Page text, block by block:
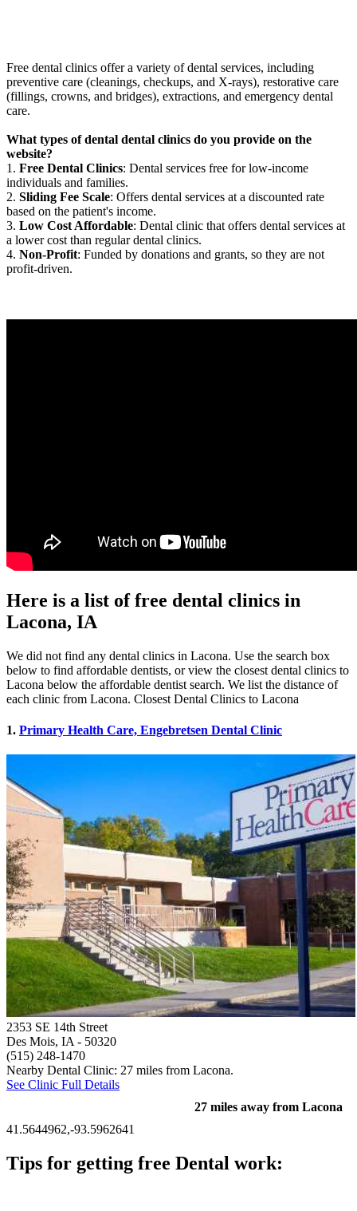
Free dental clinics offer a variety of dental services, including
preventive care (cleanings, checkups, and X-rays), restorative care
(fillings, crowns, and bridges), extractions, and emergency dental
care.
What types of dental dental clinics do you provide on the
website?
1. Free Dental Clinics: Dental services free for low-income
individuals and families.
2. Sliding Fee Scale: Offers dental services at a discounted rate
based on the patient's income.
3. Low Cost Affordable: Dental clinic that offers dental services at
a lower cost than regular dental clinics.
4. Non-Profit: Funded by donations and grants, so they are not
profit-driven.
Here is a list of free dental clinics in
Lacona, IA
We did not find any dental clinics in Lacona. Use the search box
below to find affordable dentists, or view the closest dental clinics to
Lacona below the affordable dentist search. We list the distance of
each clinic from Lacona. Closest Dental Clinics to Lacona
1. Primary Health Care, Engebretsen Dental Clinic
2353 SE 14th Street
Des Mois, IA - 50320
(515) 248-1470
Nearby Dental Clinic: 27 miles from Lacona.
See Clinic Full Details
27 miles away from Lacona
41.5644962,-93.5962641
Tips for getting free Dental work: